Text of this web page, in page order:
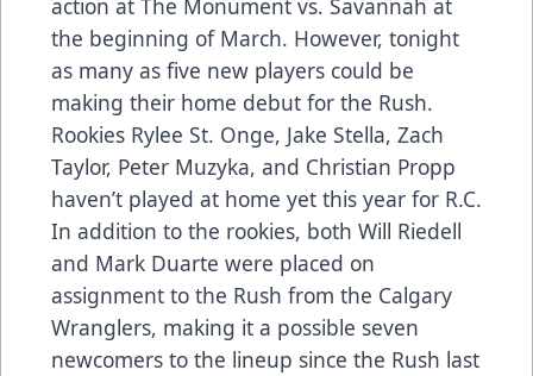
action at The Monument vs. Savannah at
the beginning of March. However, tonight
as many as five new players could be
making their home debut for the Rush.
Rookies Rylee St. Onge, Jake Stella, Zach
Taylor, Peter Muzyka, and Christian Propp
haven’t played at home yet this year for R.C.
In addition to the rookies, both Will Riedell
and Mark Duarte were placed on
assignment to the Rush from the Calgary
Wranglers, making it a possible seven
newcomers to the lineup since the Rush last